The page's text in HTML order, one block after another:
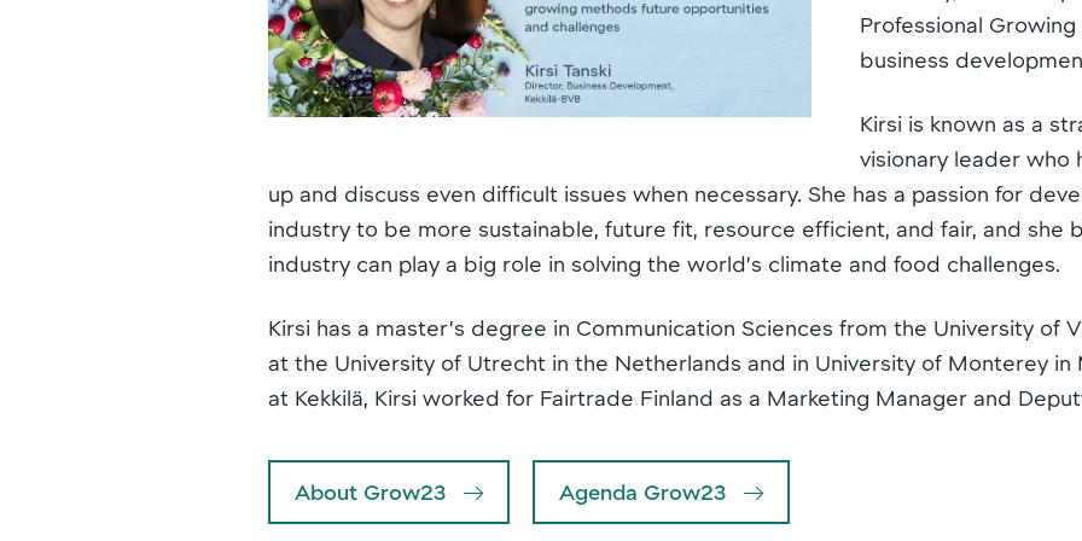
Professional
business
Kirsi is known as a
visionary leader who
up and discuss even difficult issues when necessary. She has a passion for
industry to be more sustainable, future fit, resource efficient, and fair, and she
industry can play a big role in solving the world’s climate and food challenges.
Kirsi has a master’s degree in Communication Sciences from the University of
at the University of Utrecht in the Netherlands and in University of Monterey in
at Kekkilä, Kirsi worked for Fairtrade Finland as a Marketing Manager and
About Grow23 Agenda Grow23